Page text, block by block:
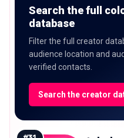
Search the full
database
Filter the full creator
audience location and
verified contacts.
Search the creator